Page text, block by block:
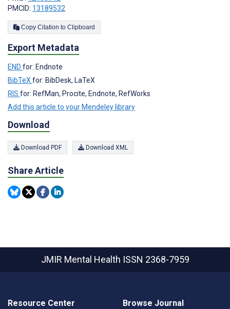
PMCID: 13189532
Copy Citation to Clipboard
Export Metadata
END for: Endnote
BibTeX for: BibDesk, LaTeX
RIS for: RefMan, Procite, Endnote, RefWorks
Add this article to your Mendeley library
Download
Download PDF Download XML
Share Article
JMIR Mental Health ISSN 2368-7959
Resource Center Browse Journal